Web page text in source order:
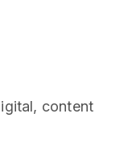
content